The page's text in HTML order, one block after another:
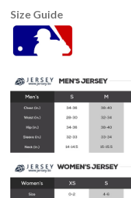
Size Guide